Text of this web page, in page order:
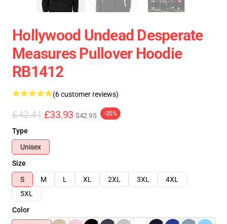
Hollywood Undead Desperate
Measures Pullover Hoodie
RB1412
(6 customer reviews)
£42.41 £33.93 $42.95 -20%
Type
Unisex
Size
S
M L XL 2XL 3XL
4XL
5XL
Color